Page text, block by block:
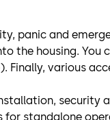
panic and
housing. You
various
security
standalone